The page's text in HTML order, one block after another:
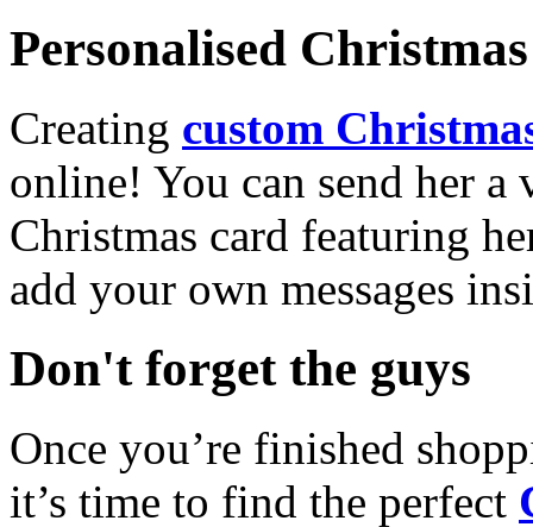
Personalised
Creating custom
online! You can send her a
Christmas card featuring
add your own messages
Don't forget the guys
Once you’re finished
it’s time to find the perfect